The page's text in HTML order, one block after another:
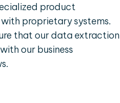
product
proprietary systems.
that our data extraction
our business